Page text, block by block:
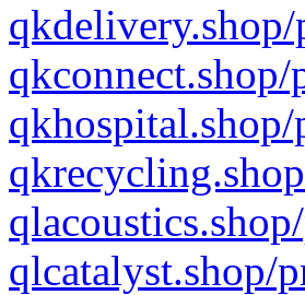
qlcatalyst.shop/